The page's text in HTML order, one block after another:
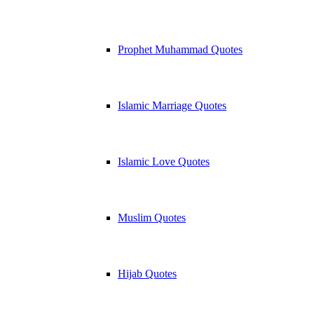
Prophet Muhammad Quotes
Islamic Marriage Quotes
Islamic Love Quotes
Muslim Quotes
Hijab Quotes